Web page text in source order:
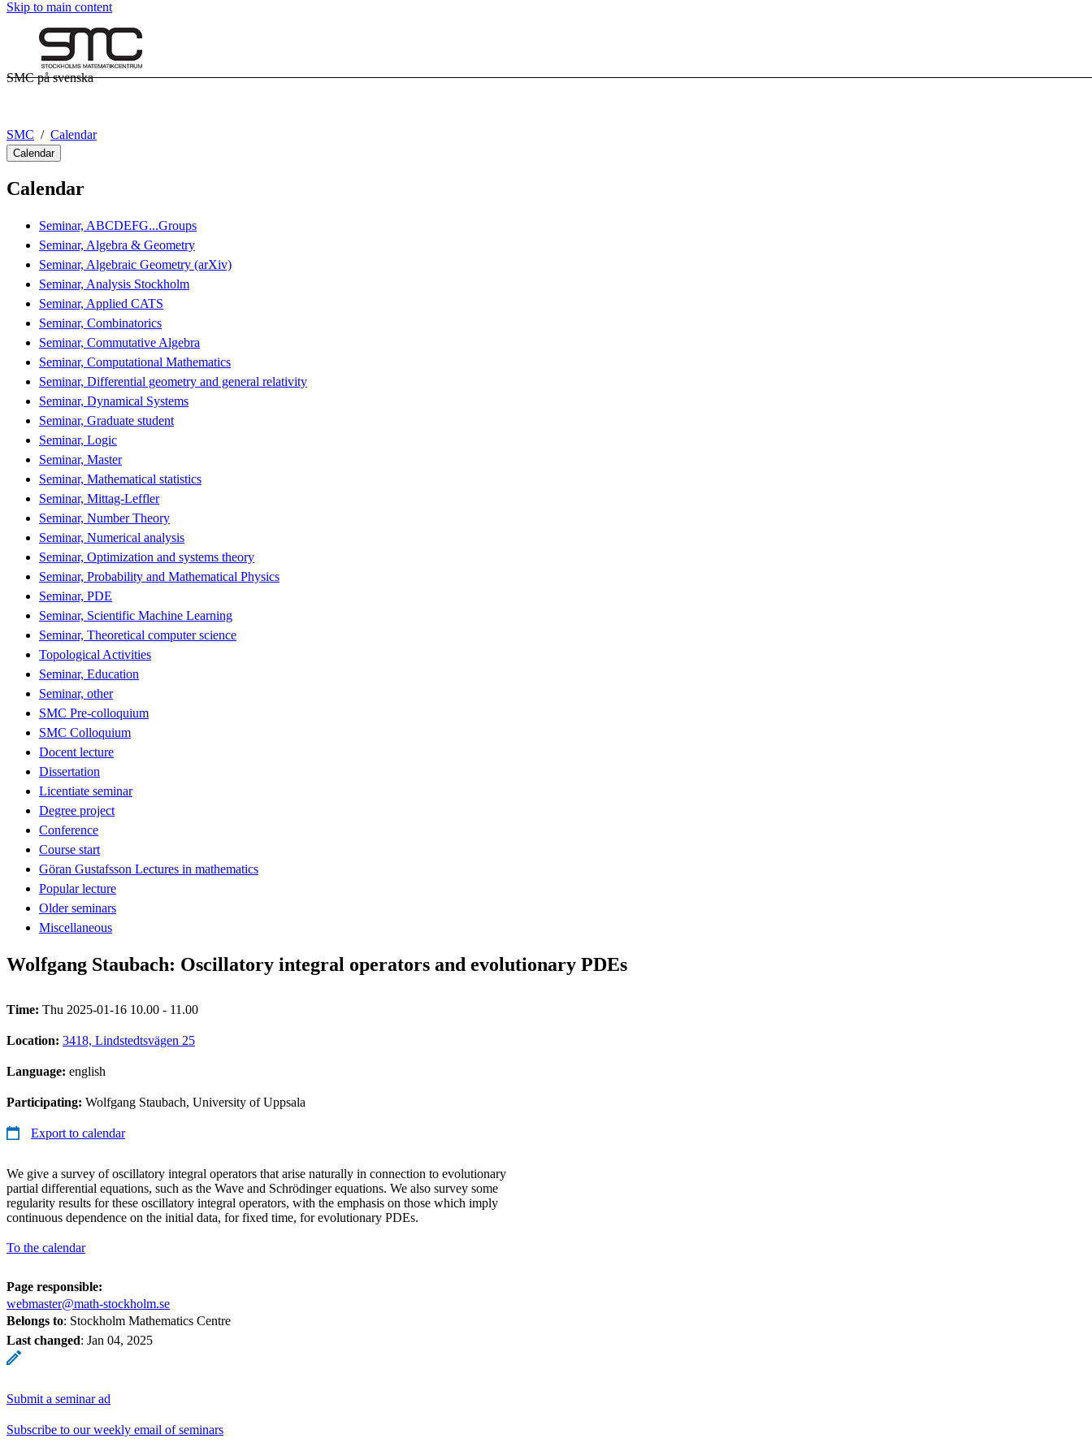
Skip to main content
SMC på svenska
SMC Calendar
Calendar
Calendar
Seminar, ABCDEFG...Groups
Seminar, Algebra & Geometry
Seminar, Algebraic Geometry (arXiv)
Seminar, Analysis Stockholm
Seminar, Applied CATS
Seminar, Combinatorics
Seminar, Commutative Algebra
Seminar, Computational Mathematics
Seminar, Differential geometry and general relativity
Seminar, Dynamical Systems
Seminar, Graduate student
Seminar, Logic
Seminar, Master
Seminar, Mathematical statistics
Seminar, Mittag-Leffler
Seminar, Number Theory
Seminar, Numerical analysis
Seminar, Optimization and systems theory
Seminar, Probability and Mathematical Physics
Seminar, PDE
Seminar, Scientific Machine Learning
Seminar, Theoretical computer science
Topological Activities
Seminar, Education
Seminar, other
SMC Pre-colloquium
SMC Colloquium
Docent lecture
Dissertation
Licentiate seminar
Degree project
Conference
Course start
Göran Gustafsson Lectures in mathematics
Popular lecture
Older seminars
Miscellaneous
Wolfgang Staubach: Oscillatory integral operators and evolutionary PDEs
Time: Thu 2025-01-16 10.00 - 11.00
Location: 3418, Lindstedtsvägen 25
Language: english
Participating: Wolfgang Staubach, University of Uppsala
Export to calendar
We give a survey of oscillatory integral operators that arise naturally in connection to evolutionary
partial differential equations, such as the Wave and Schrödinger equations. We also survey some
regularity results for these oscillatory integral operators, with the emphasis on those which imply
continuous dependence on the initial data, for fixed time, for evolutionary PDEs.
To the calendar
Page responsible:
webmaster@math-stockholm.se
Belongs to: Stockholm Mathematics Centre
Last changed: Jan 04, 2025
Submit a seminar ad
Subscribe to our weekly email of seminars